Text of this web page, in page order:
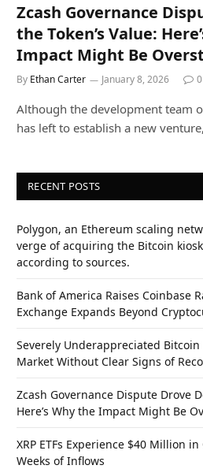
Zcash Governance
the Token’s Value:
Impact Might Be
By Ethan Carter January 8, 2026 0
Although the development team
has left to establish a new
RECENT POSTS
Polygon, an Ethereum scaling
verge of acquiring the Bitcoin
according to sources.
Bank of America Raises Coinbase
Exchange Expands Beyond
Severely Underappreciated
Market Without Clear Signs of
Zcash Governance Dispute Drove
Here’s Why the Impact Might Be
XRP ETFs Experience $40 Million
Weeks of Inflows